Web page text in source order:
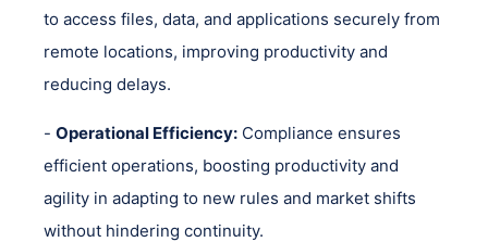
to access files, data, and applications securely from
remote locations, improving productivity and
reducing delays.
- Operational Efficiency: Compliance ensures
efficient operations, boosting productivity and
agility in adapting to new rules and market shifts
without hindering continuity.